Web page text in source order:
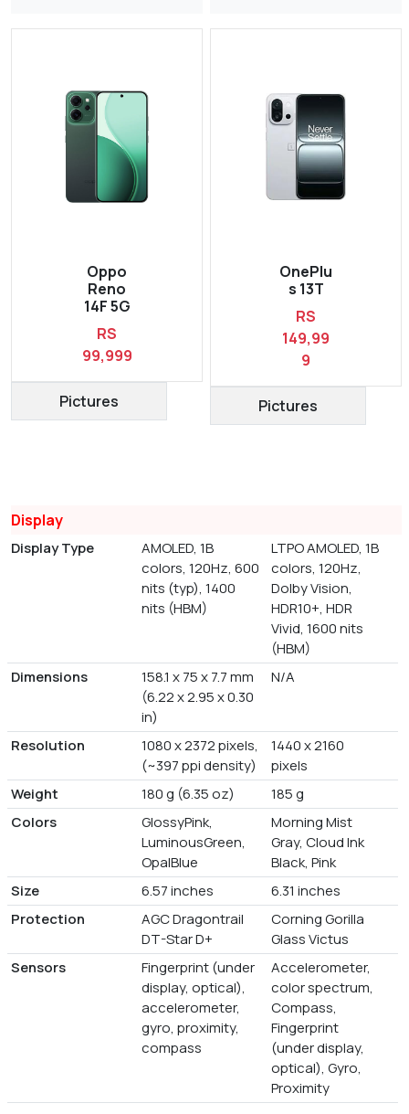
Oppo
Reno
14F 5G
RS
99,999
Pictures
OnePlu
s 13T
RS
149,99
9
Pictures
Display
Display Type
AMOLED, 1B
colors, 120Hz, 600
nits (typ), 1400
nits (HBM)
LTPO AMOLED, 1B
colors, 120Hz,
Dolby Vision,
HDR10+, HDR
Vivid, 1600 nits
(HBM)
Dimensions
158.1 x 75 x 7.7 mm
(6.22 x 2.95 x 0.30
in)
N/A
Resolution
1080 x 2372 pixels,
(~397 ppi density)
1440 x 2160
pixels
Weight
180 g (6.35 oz)
185 g
Colors
GlossyPink,
LuminousGreen,
OpalBlue
Morning Mist
Gray, Cloud Ink
Black, Pink
Size
6.57 inches
6.31 inches
Protection
AGC Dragontrail
DT-Star D+
Corning Gorilla
Glass Victus
Sensors
Fingerprint (under
display, optical),
accelerometer,
gyro, proximity,
compass
Accelerometer,
color spectrum,
Compass,
Fingerprint
(under display,
optical), Gyro,
Proximity